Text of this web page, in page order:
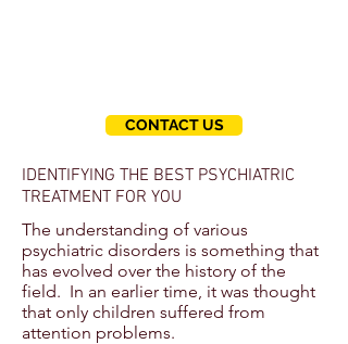
CONTACT US
IDENTIFYING THE BEST PSYCHIATRIC
TREATMENT FOR YOU
The understanding of various
psychiatric disorders is something that
has evolved over the history of the
field. In an earlier time, it was thought
that only children suffered from
attention problems.